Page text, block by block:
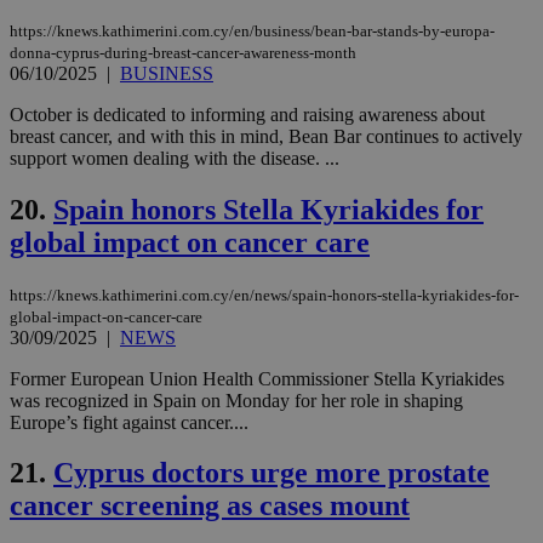
https://knews.kathimerini.com.cy/en/business/bean-bar-stands-by-europa-
donna-cyprus-during-breast-cancer-awareness-month
06/10/2025 | BUSINESS
October is dedicated to informing and raising awareness about
breast cancer, and with this in mind, Bean Bar continues to actively
support women dealing with the disease. ...
20. Spain honors Stella Kyriakides for
global impact on cancer care
https://knews.kathimerini.com.cy/en/news/spain-honors-stella-kyriakides-for-
global-impact-on-cancer-care
30/09/2025 | NEWS
Former European Union Health Commissioner Stella Kyriakides
was recognized in Spain on Monday for her role in shaping
Europe’s fight against cancer....
21. Cyprus doctors urge more prostate
cancer screening as cases mount
__cf_bm
Cloudflare Inc.
.onesignal.com
29
minutes
53
JSESSIONID